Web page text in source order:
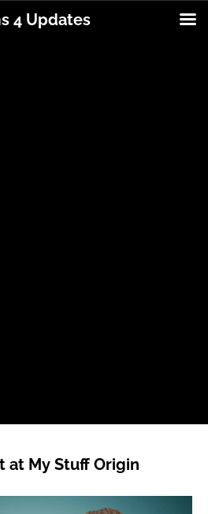
at My Stuff Origin
4 Updates